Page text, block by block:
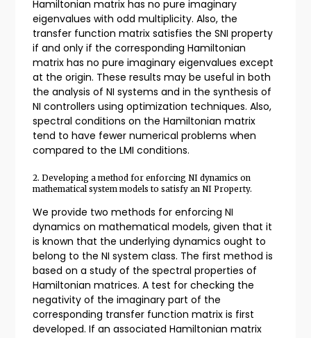
Hamiltonian matrix has no pure imaginary
eigenvalues with odd multiplicity. Also, the
transfer function matrix satisfies the SNI property
if and only if the corresponding Hamiltonian
matrix has no pure imaginary eigenvalues except
at the origin. These results may be useful in both
the analysis of NI systems and in the synthesis of
NI controllers using optimization techniques. Also,
spectral conditions on the Hamiltonian matrix
tend to have fewer numerical problems when
compared to the LMI conditions.
2. Developing a method for enforcing NI dynamics on
mathematical system models to satisfy an NI Property.
We provide two methods for enforcing NI
dynamics on mathematical models, given that it
is known that the underlying dynamics ought to
belong to the NI system class. The first method is
based on a study of the spectral properties of
Hamiltonian matrices. A test for checking the
negativity of the imaginary part of the
corresponding transfer function matrix is first
developed. If an associated Hamiltonian matrix